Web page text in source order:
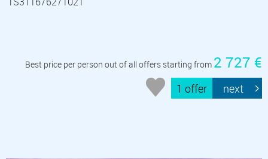
Best price per person out of all offers starting from 2 727 €
1 offer next